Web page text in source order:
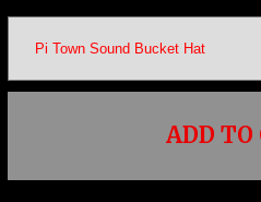
ADD TO